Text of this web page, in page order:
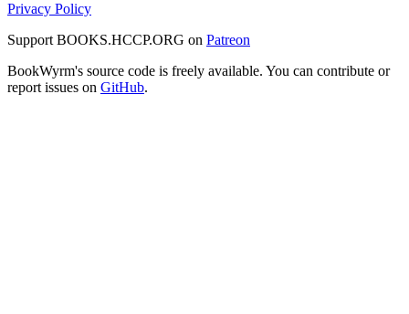
Privacy Policy
Support BOOKS.HCCP.ORG on Patreon
BookWyrm's source code is freely available. You can contribute or
report issues on GitHub.